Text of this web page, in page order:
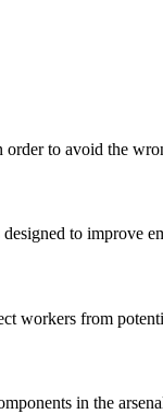
to avoid the
to improve
workers from
in the